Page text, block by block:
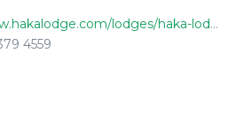
lodges/haka-lodge-auckland
4559